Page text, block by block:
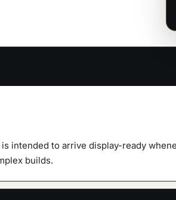
intended to arrive display-ready
builds.